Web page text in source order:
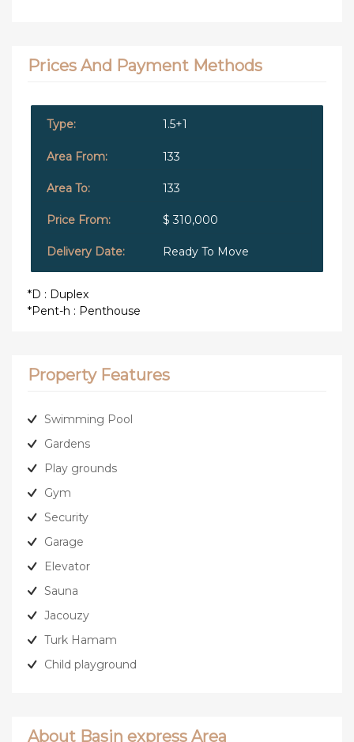
Prices And Payment Methods
1.5+1
133
133
$ 310,000
Ready To Move
*D : Duplex
*Pent-h : Penthouse
Property Features
Swimming Pool
Gardens
Play grounds
Gym
Security
Garage
Elevator
Sauna
Jacouzy
Turk Hamam
Child playground
About Basin express Area